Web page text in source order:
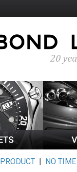
PRODUCT | NO